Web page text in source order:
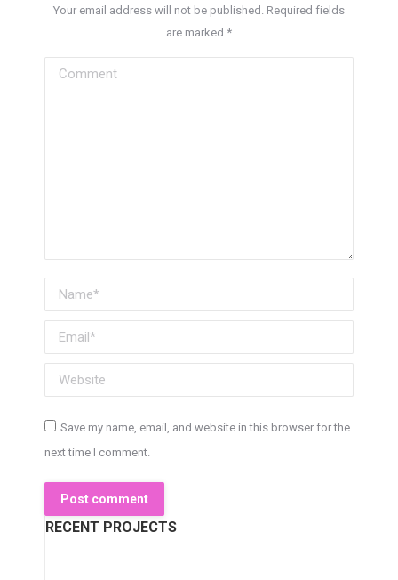
Your email address will not be published. Required fields
are marked *
Comment
Name *
Email *
Website
Save my name, email, and website in this browser for the
next time I comment.
Post comment
RECENT PROJECTS